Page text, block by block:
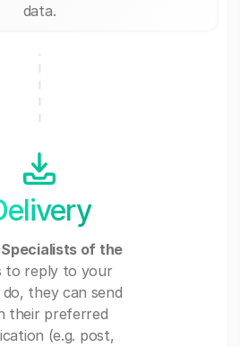
data.
of the
to reply to your
they can send
their preferred
(e.g. post,